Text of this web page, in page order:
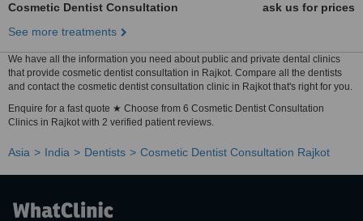
Cosmetic Dentist Consultation
ask us for prices
See more treatments
We have all the information you need about public and private dental clinics
that provide cosmetic dentist consultation in Rajkot. Compare all the dentists
and contact the cosmetic dentist consultation clinic in Rajkot that's right for you.
Enquire for a fast quote ★ Choose from 6 Cosmetic Dentist Consultation
Clinics in Rajkot with 2 verified patient reviews.
Asia India Dentists Cosmetic Dentist Consultation Rajkot